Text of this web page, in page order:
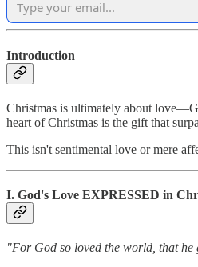
Introduction
Christmas is ultimately about
heart of Christmas is the gift that
This isn't sentimental love or mere
I. God's Love EXPRESSED in
"For God so loved the world, that he